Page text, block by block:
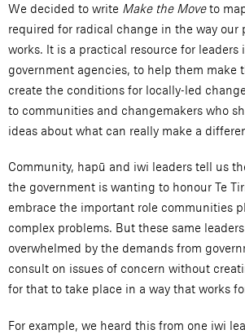
We decided to write Make the Moveto
required for radical change in the way our
works. It is a practical resource for
government agencies, to help them make
create the conditions for locally-led
to communities and changemakers who
ideas about what can really make a
Community, hapū and iwi leaders tell us
the government is wanting to honour Te
embrace the important role communities
complex problems. But these same
overwhelmed by the demands from
consult on issues of concern without
for that to take place in a way that works
For example, we heard this from one iwi